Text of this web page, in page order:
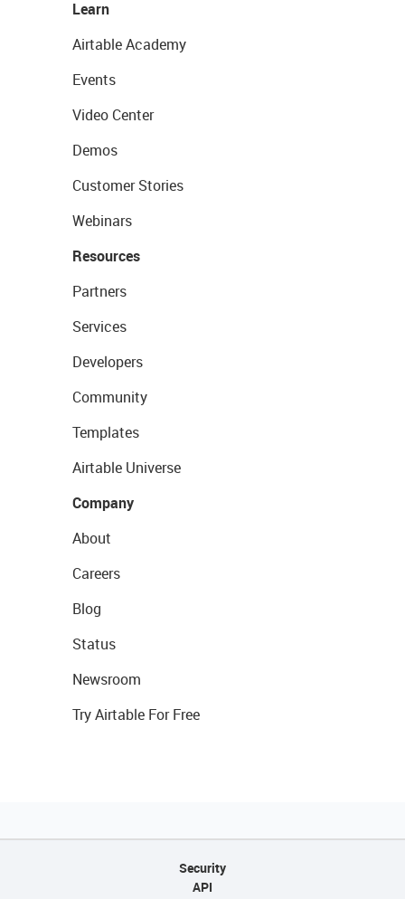
Learn
Airtable Academy
Events
Video Center
Demos
Customer Stories
Webinars
Resources
Partners
Services
Developers
Community
Templates
Airtable Universe
Company
About
Careers
Blog
Status
Newsroom
Try Airtable For Free
Security
API